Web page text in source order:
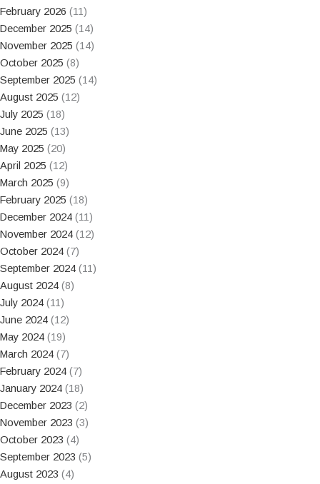
February 2026 (11)
December 2025 (14)
November 2025 (14)
October 2025 (8)
September 2025 (14)
August 2025 (12)
July 2025 (18)
June 2025 (13)
May 2025 (20)
April 2025 (12)
March 2025 (9)
February 2025 (18)
December 2024 (11)
November 2024 (12)
October 2024 (7)
September 2024 (11)
August 2024 (8)
July 2024 (11)
June 2024 (12)
May 2024 (19)
March 2024 (7)
February 2024 (7)
January 2024 (18)
December 2023 (2)
November 2023 (3)
October 2023 (4)
September 2023 (5)
August 2023 (4)